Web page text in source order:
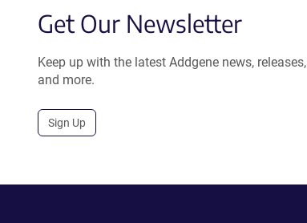
Get Our Newsletter
Keep up with the latest Addgene news, releases,
and more.
Sign Up